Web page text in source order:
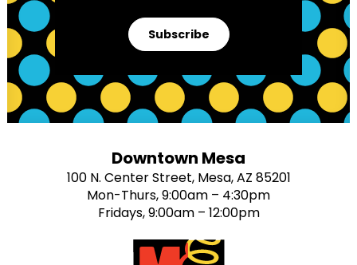
Subscribe
Downtown Mesa
100 N. Center Street, Mesa, AZ 85201
Mon-Thurs, 9:00am – 4:30pm
Fridays, 9:00am – 12:00pm